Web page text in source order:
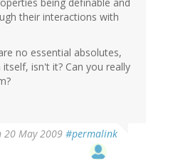
being definable and
their interactions with
no essential absolutes,
isn't it? Can you really
20 May 2009 #permalink